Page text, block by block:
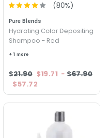
(80%)
Pure Blends
Hydrating Color Depositing
Shampoo - Red
+ 1 more
$21.90 $19.71 - $67.90
$57.72